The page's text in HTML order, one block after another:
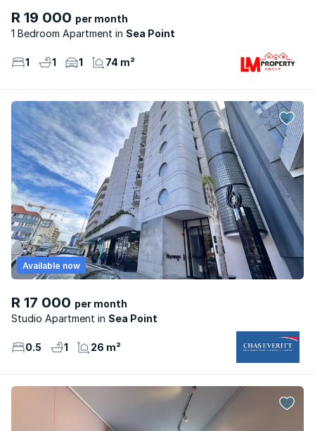
R 19 000 per month
1 Bedroom Apartment
Sea Point
1 1 1 74 m²
R 17 000 per month
Studio Apartment
Sea Point
Available now
0.5 1 26 m²